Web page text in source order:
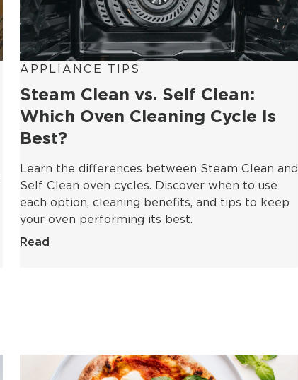
APPLIANCE TIPS
Steam Clean vs. Self Clean:
Which Oven Cleaning Cycle Is
Best?
Learn the differences between Steam Clean and
Self Clean oven cycles. Discover when to use
each option, cleaning benefits, and tips to keep
your oven performing its best.
Read